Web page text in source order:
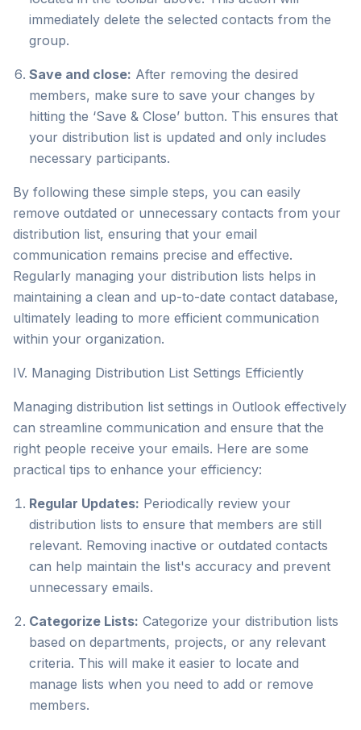
immediately delete the selected contacts from the
group.
Save and close: After removing the desired
members, make sure to save your changes by
hitting the ‘Save & Close’ button. This ensures that
your distribution list is updated and only includes
necessary participants.
By following these simple steps, you can easily
remove outdated or unnecessary contacts from your
distribution list, ensuring that your email
communication remains precise and effective.
Regularly managing your distribution lists helps in
maintaining a clean and up-to-date contact database,
ultimately leading to more efficient communication
within your organization.
IV. Managing Distribution List Settings Efficiently
Managing distribution list settings in Outlook effectively
can streamline communication and ensure that the
right people receive your emails. Here are some
practical tips to enhance your efficiency:
Regular Updates: Periodically review your
distribution lists to ensure that members are still
relevant. Removing inactive or outdated contacts
can help maintain the list's accuracy and prevent
unnecessary emails.
Categorize Lists: Categorize your distribution lists
based on departments, projects, or any relevant
criteria. This will make it easier to locate and
manage lists when you need to add or remove
members.